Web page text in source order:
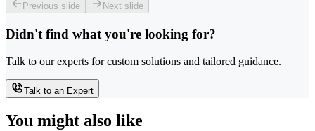
Previous slide Next slide
Didn't find what you're looking for?
Talk to our experts for custom solutions and tailored guidance.
Talk to an Expert
You might also like